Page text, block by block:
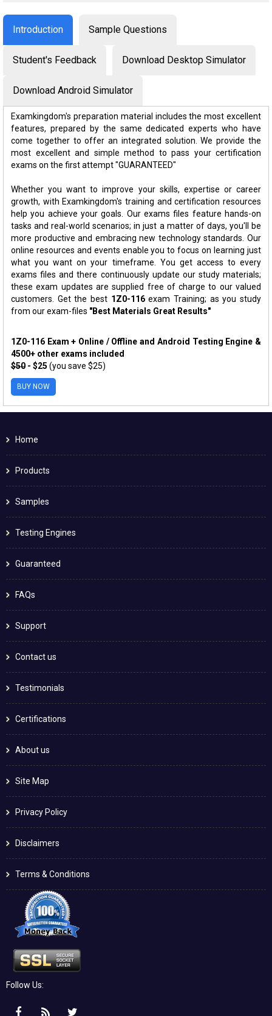
Introduction Sample Questions
Student's Feedback Download Desktop Simulator
Download Android Simulator
Examkingdom's preparation material includes the most excellent
features, prepared by the same dedicated experts who have
come together to offer an integrated solution. We provide the
most excellent and simple method to pass your certification
exams on the first attempt "GUARANTEED"
Whether you want to improve your skills, expertise or career
growth, with Examkingdom's training and certification resources
help you achieve your goals. Our exams files feature hands-on
tasks and real-world scenarios; in just a matter of days, you'll be
more productive and embracing new technology standards. Our
online resources and events enable you to focus on learning just
what you want on your timeframe. You get access to every
exams files and there continuously update our study materials;
these exam updates are supplied free of charge to our valued
customers. Get the best 1Z0-116exam Training; as you study
from our exam-files "Best Materials Great Results"
1Z0-116 Exam + Online / Offline and Android Testing Engine &
4500+ other exams included
$50 - $25 (you save $25)
BUY NOW
Home
Products
Samples
Testing Engines
Guaranteed
FAQs
Support
Contact us
Testimonials
Certifications
About us
Site Map
Privacy Policy
Disclaimers
Terms & Conditions
Follow Us: